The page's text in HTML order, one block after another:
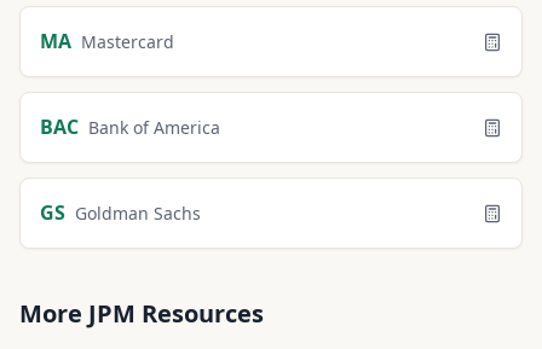
MA Mastercard
BAC Bank of America
GS Goldman Sachs
More JPM Resources